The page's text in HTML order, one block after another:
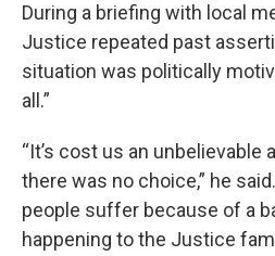
During a briefing with local
Justice repeated past
situation was politically
all.”
“It’s cost us an unbelievable
there was no choice,” he
people suffer because of a
happening to the Justice